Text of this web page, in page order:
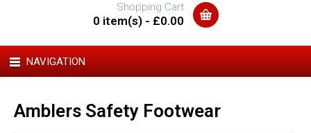
Shopping Cart
0 item(s) - £0.00
NAVIGATION
Amblers Safety Footwear